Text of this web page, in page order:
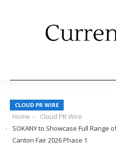
CLOUD PR WIRE
Home
Cloud PR Wire
SOKANY to Showcase Full Range
Canton Fair 2026 Phase 1